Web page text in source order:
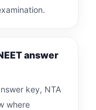
answer
key, NTA
where